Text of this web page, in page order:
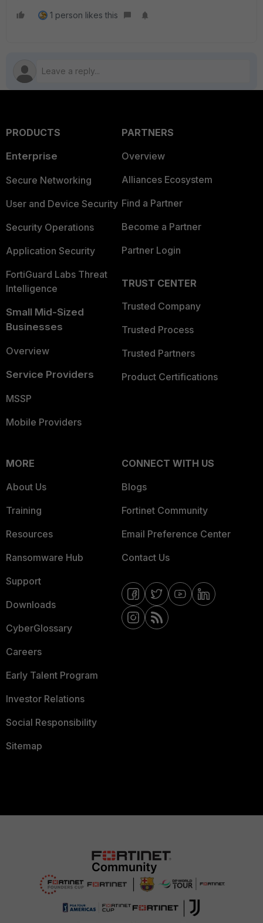
1 person likes this
PRODUCTS
Enterprise
Secure Networking
User and Device Security
Security Operations
Application Security
FortiGuard Labs Threat
Intelligence
Small Mid-Sized
Businesses
Overview
Service Providers
MSSP
Mobile Providers
PARTNERS
Overview
Alliances Ecosystem
Find a Partner
Become a Partner
Partner Login
TRUST CENTER
Trusted Company
Trusted Process
Trusted Partners
Product Certifications
MORE
About Us
Training
Resources
Ransomware Hub
Support
Downloads
CyberGlossary
Careers
Early Talent Program
Investor Relations
Social Responsibility
Sitemap
CONNECT WITH US
Blogs
Fortinet Community
Email Preference Center
Contact Us